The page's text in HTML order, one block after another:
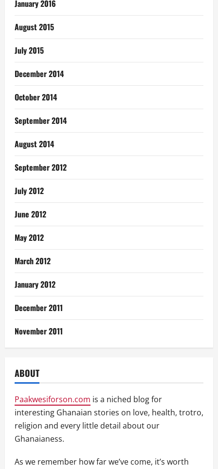
January 2016
August 2015
July 2015
December 2014
October 2014
September 2014
August 2014
September 2012
July 2012
June 2012
May 2012
March 2012
January 2012
December 2011
November 2011
ABOUT
Paakwesiforson.com is a niched blog for
interesting Ghanaian stories on love, health, trotro,
religion and every little detail about our
Ghanaianess.
As we remember how far we’ve come, it’s worth